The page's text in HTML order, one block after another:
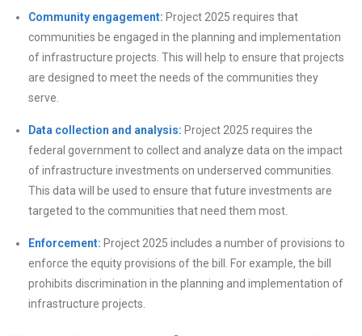
Community engagement: Project 2025 requires that
communities be engaged in the planning and implementation
of infrastructure projects. This will help to ensure that projects
are designed to meet the needs of the communities they
serve.
Data collection and analysis: Project 2025 requires the
federal government to collect and analyze data on the impact
of infrastructure investments on underserved communities.
This data will be used to ensure that future investments are
targeted to the communities that need them most.
Enforcement: Project 2025 includes a number of provisions to
enforce the equity provisions of the bill. For example, the bill
prohibits discrimination in the planning and implementation of
infrastructure projects.